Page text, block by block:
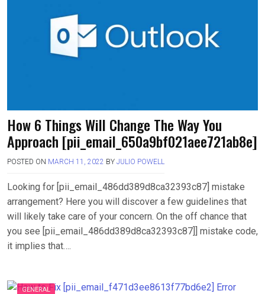
How 6 Things Will Change The Way You
Approach [pii_email_650a9bf021aee721ab8e]
POSTED ON MARCH 11, 2022 BY JULIO POWELL
Looking for [pii_email_486dd389d8ca32393c87] mistake
arrangement? Here you will discover a few guidelines that
will likely take care of your concern. On the off chance that
you see [pii_email_486dd389d8ca32393c87]] mistake code,
it implies that….
GENERAL